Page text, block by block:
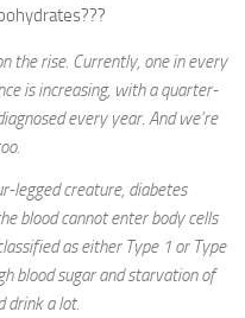
the rise. Currently, one in every
is increasing, with a quarter-
every year. And we’re
legged creature, diabetes
blood cannot enter body cells
as either Type 1 or Type
blood sugar and starvation of
drink a lot.